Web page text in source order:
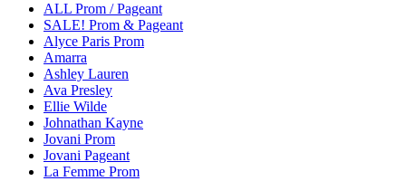
ALL Prom / Pageant
SALE! Prom & Pageant
Alyce Paris Prom
Amarra
Ashley Lauren
Ava Presley
Ellie Wilde
Johnathan Kayne
Jovani Prom
Jovani Pageant
La Femme Prom